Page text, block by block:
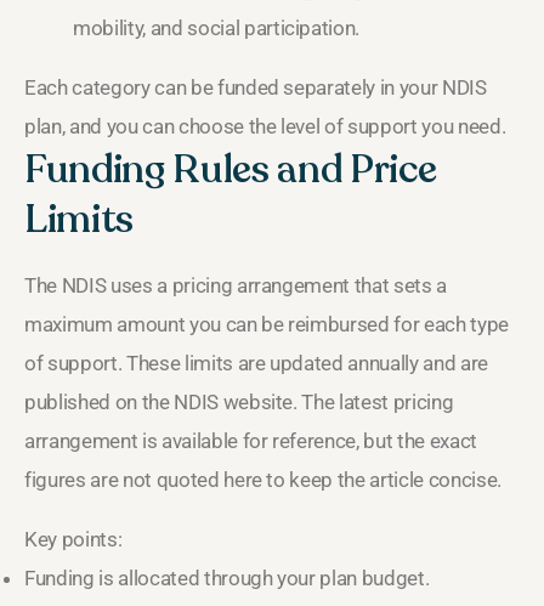
mobility, and social participation.
Each category can be funded separately in your NDIS
plan, and you can choose the level of support you need.
Funding Rules and Price
Limits
The NDIS uses a pricing arrangement that sets a
maximum amount you can be reimbursed for each type
of support. These limits are updated annually and are
published on the NDIS website. The latest pricing
arrangement is available for reference, but the exact
figures are not quoted here to keep the article concise.
Key points:
Funding is allocated through your plan budget.